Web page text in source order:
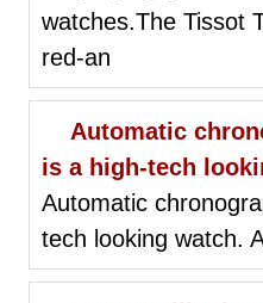
watches.The Tissot
red-an
Automatic
is a high-tech
Automatic
tech looking watch.